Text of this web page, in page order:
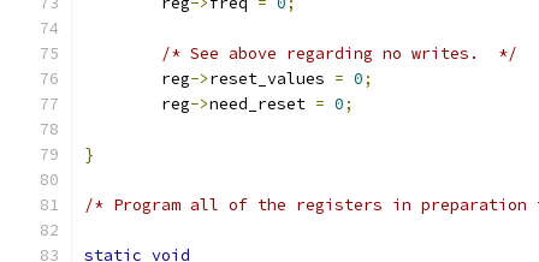
/* See above regarding no writes.  */
	reg
->reset_values = 0;
	reg
->need_reset = 0;
}
/* Program all of the registers in
static void